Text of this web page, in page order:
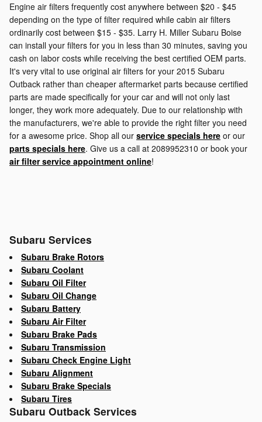
Engine air filters frequently cost anywhere between $20 - $45
depending on the type of filter required while cabin air filters
ordinarily cost between $15 - $35. Larry H. Miller Subaru Boise
can install your filters for you in less than 30 minutes, saving you
cash on labor costs while receiving the best certified OEM parts.
It's very vital to use original air filters for your 2015 Subaru
Outback rather than cheaper aftermarket parts because certified
parts are made specifically for your car and will not only last
longer, they work more adequately. Due to our relationship with
the manufacturers, we're able to provide the right filter you need
for a awesome price. Shop all our service specials here or our
parts specials here. Give us a call at 2089952310 or book your
air filter service appointment online!
Subaru Services
Subaru Brake Rotors
Subaru Coolant
Subaru Oil Filter
Subaru Oil Change
Subaru Battery
Subaru Air Filter
Subaru Brake Pads
Subaru Transmission
Subaru Check Engine Light
Subaru Alignment
Subaru Brake Specials
Subaru Tires
Subaru Outback Services